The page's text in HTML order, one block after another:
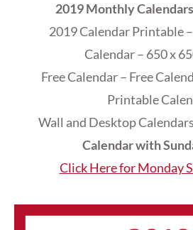
2019 Monthly
2019 Calendar Printable
Calendar – 650 x
Free Calendar – Free
Printable
Wall and Desktop
Calendar with
Click Here for Monday